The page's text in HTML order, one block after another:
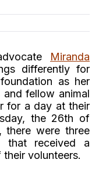
Miranda
differently for
as her
fellow animal
for a day at their
the 26th of
there were three
that received a
volunteers.